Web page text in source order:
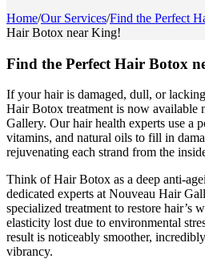
Home/Our Services/Find the Perfect
Hair Botox near King!
Find the Perfect Hair Botox
If your hair is damaged, dull, or
Hair Botox treatment is now available
Gallery. Our hair health experts use a
vitamins, and natural oils to fill in
rejuvenating each strand from the
Think of Hair Botox as a deep anti-
dedicated experts at Nouveau Hair
specialized treatment to restore hair’s
elasticity lost due to environmental
result is noticeably smoother,
vibrancy.